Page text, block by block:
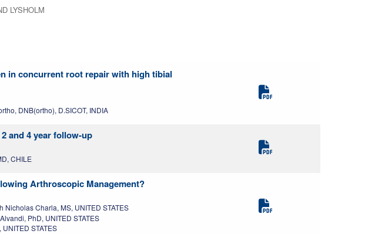
LYSHOLM
in concurrent root repair with high tibial
DNB(ortho), D.SICOT, INDIA
and 4 year follow-up
CHILE
Arthroscopic Management?
Nicholas Charla, MS, UNITED STATES
PhD, UNITED STATES
STATES